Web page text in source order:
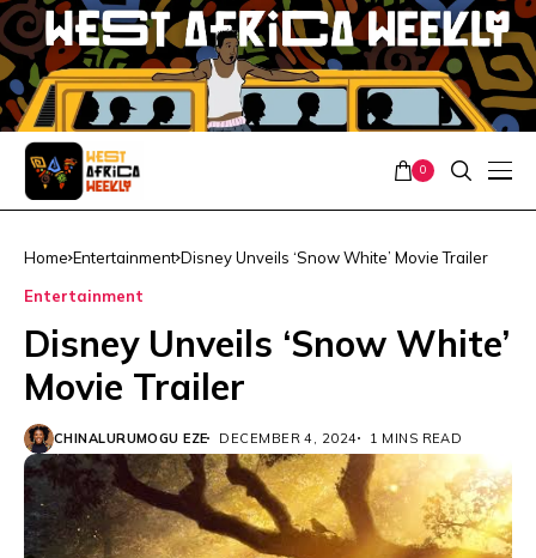
0
Home Entertainment Disney Unveils ‘Snow White’ Movie Trailer
Entertainment
Disney Unveils ‘Snow White’
Movie Trailer
CHINALURUMOGU EZE DECEMBER 4, 2024 1 MINS READ